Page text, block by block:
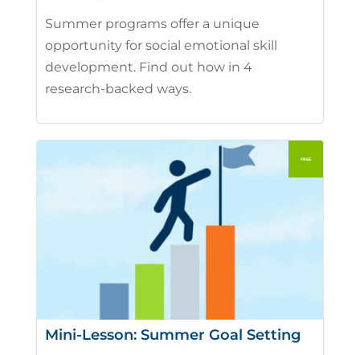
Summer programs offer a unique
opportunity for social emotional skill
development. Find out how in 4
research-backed ways.
Mini-Lesson: Summer Goal Setting